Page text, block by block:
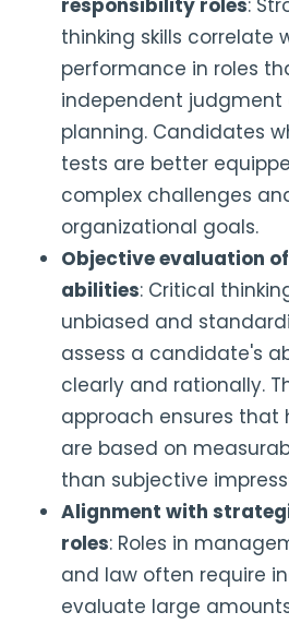
responsibility roles:
thinking skills correlate
performance in roles
independent
planning. Candidates
tests are better
complex challenges
organizational goals.
Objective evaluation
abilities: Critical
unbiased and
assess a candidate's
clearly and rationally.
approach ensures that
are based on
than subjective
Alignment with
roles: Roles in
and law often require
evaluate large